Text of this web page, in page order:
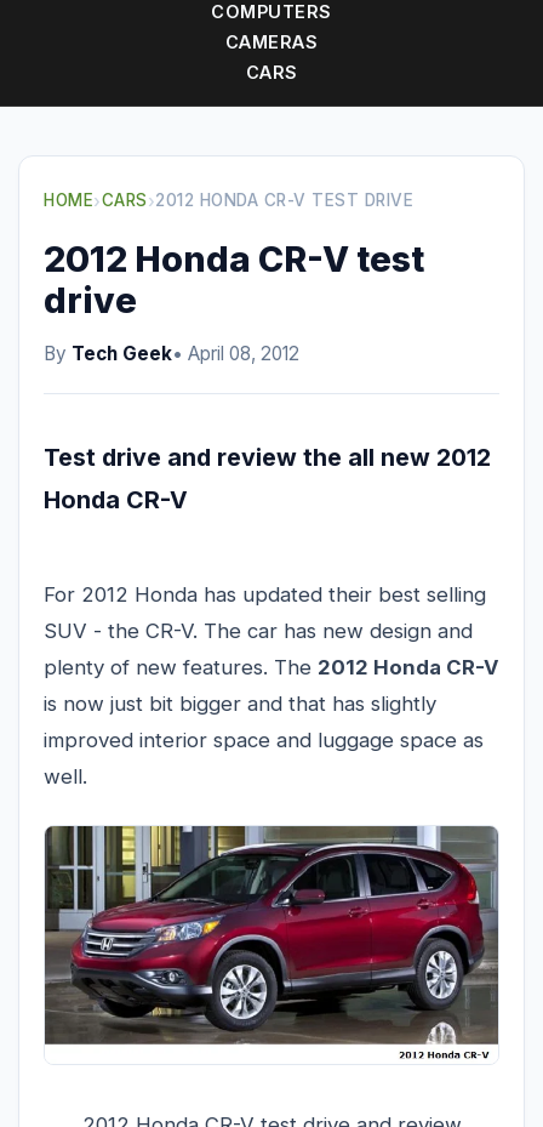
COMPUTERS
CAMERAS
CARS
HOME›CARS›2012 HONDA CR-V TEST DRIVE
2012 Honda CR-V test
drive
By Tech Geek• April 08, 2012
Test drive and review the all new 2012
Honda CR-V
For 2012 Honda has updated their best selling
SUV - the CR-V. The car has new design and
plenty of new features. The 2012 Honda CR-V
is now just bit bigger and that has slightly
improved interior space and luggage space as
well.